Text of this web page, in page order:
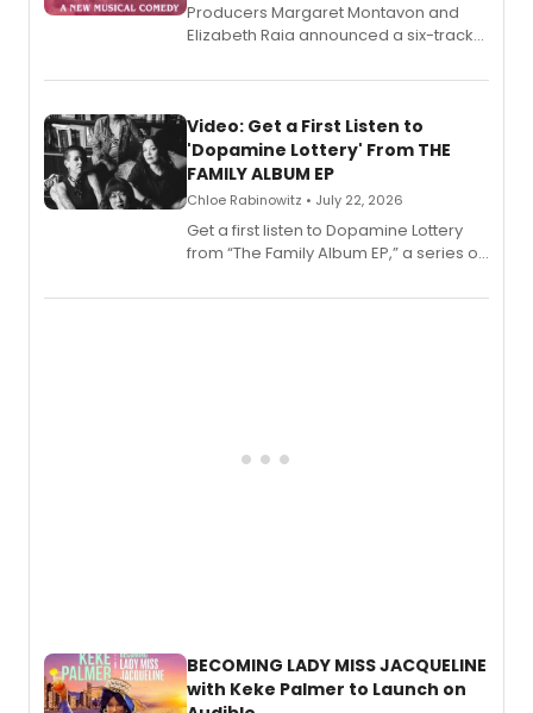
Producers Margaret Montavon and
Elizabeth Raia announced a six-track
set in 17th-century New England, with a
also planned.
Video: Get a First Listen to
'Dopamine Lottery' From THE
FAMILY ALBUM EP
Chloe Rabinowitz • July 22, 2026
Get a first listen to Dopamine Lottery
from “The Family Album EP,” a series of
Boys) and MILCK that inspired the
BECOMING LADY MISS JACQUELINE
with Keke Palmer to Launch on